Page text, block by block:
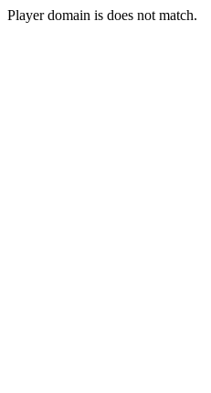
Player domain is does not match.